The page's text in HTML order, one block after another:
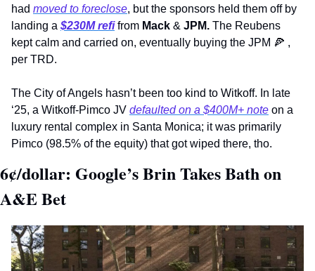
had moved to foreclose, but the sponsors held them off by
landing a $230M refi from Mack & JPM. The Reubens
kept calm and carried on, eventually buying the JPM 🍕 ,
per TRD.
The City of Angels hasn’t been too kind to Witkoff. In late
‘25, a Witkoff-Pimco JV defaulted on a $400M+ note on a
luxury rental complex in Santa Monica; it was primarily
Pimco (98.5% of the equity) that got wiped there, tho.
6¢/dollar: Google’s Brin Takes Bath on
A&E Bet